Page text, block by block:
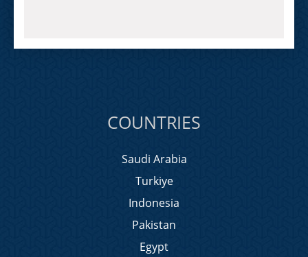
COUNTRIES
Saudi Arabia
Turkiye
Indonesia
Pakistan
Egypt